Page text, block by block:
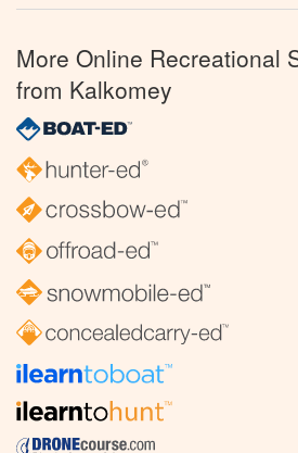
More Online Recreational
from Kalkomey